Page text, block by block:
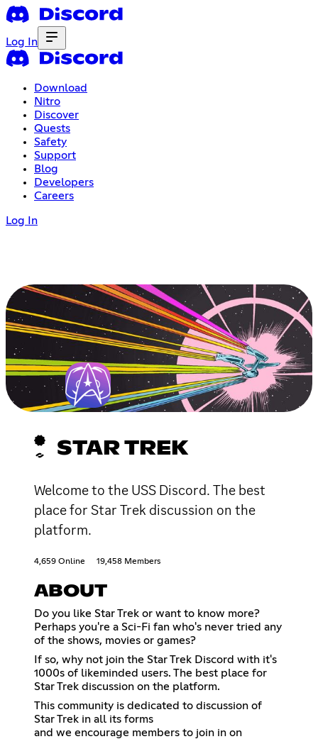
Log In
Download
Nitro
Discover
Quests
Safety
Support
Blog
Developers
Careers
Log In
STAR TREK
Welcome to the USS Discord. The best
place for Star Trek discussion on the
platform.
4,659 Online 19,458 Members
ABOUT
Do you like Star Trek or want to know more?
Perhaps you're a Sci-Fi fan who's never tried any
of the shows, movies or games?
If so, why not join the Star Trek Discord with it's
1000s of likeminded users. The best place for
Star Trek discussion on the platform.
This community is dedicated to discussion of
Star Trek in all its forms
and we encourage members to join in on